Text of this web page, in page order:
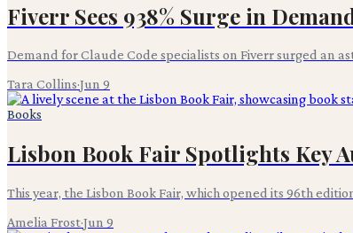
Fiverr Sees 938% Surge in
Demand for Claude Code specialists on Fiverr surged an
Tara Collins·Jun 9
Books
Lisbon Book Fair Spotlights Key
This year, the Lisbon Book Fair, which opened its 96th
Amelia Frost·Jun 9